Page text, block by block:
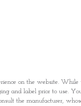
on the website.
and label prior to use.
the manufacturer,